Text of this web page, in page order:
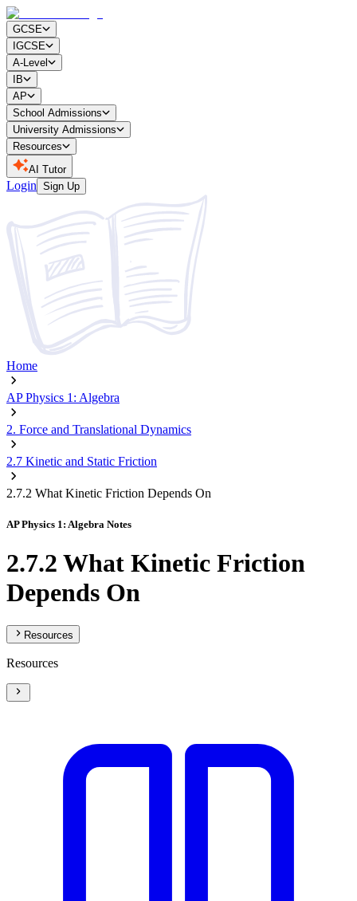
GCSE
IGCSE
A-Level
IB
AP
School Admissions
University Admissions
Resources
AI Tutor
Login Sign Up
Home
AP Physics 1: Algebra
2. Force and Translational Dynamics
2.7 Kinetic and Static Friction
2.7.2 What Kinetic Friction Depends On
AP Physics 1: Algebra Notes
2.7.2 What Kinetic Friction
Depends On
Resources
Resources